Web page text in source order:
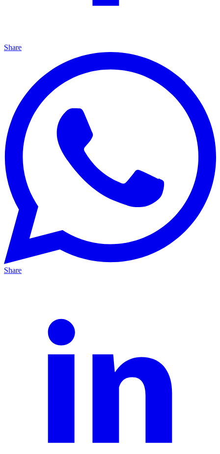
Share
Share